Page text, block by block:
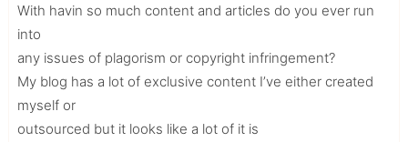
With havin so much content and articles do you ever run
into
any issues of plagorism or copyright infringement?
My blog has a lot of exclusive content I’ve either created
myself or
outsourced but it looks like a lot of it is